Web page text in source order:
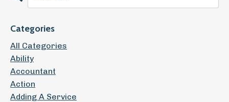
Categories
All Categories
Ability
Accountant
Action
Adding A Service